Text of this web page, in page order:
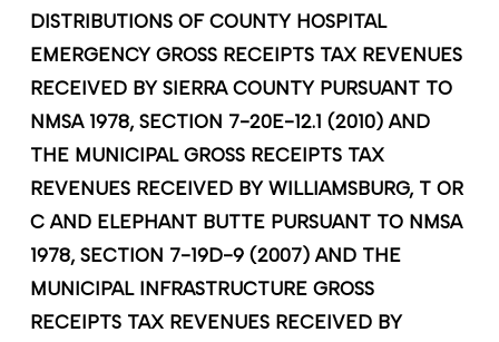
DISTRIBUTIONS OF COUNTY HOSPITAL
EMERGENCY GROSS RECEIPTS TAX REVENUES
RECEIVED BY SIERRA COUNTY PURSUANT TO
NMSA 1978, SECTION 7-20E-12.1 (2010) AND
THE MUNICIPAL GROSS RECEIPTS TAX
REVENUES RECEIVED BY WILLIAMSBURG, T OR
C AND ELEPHANT BUTTE PURSUANT TO NMSA
1978, SECTION 7-19D-9 (2007) AND THE
MUNICIPAL INFRASTRUCTURE GROSS
RECEIPTS TAX REVENUES RECEIVED BY